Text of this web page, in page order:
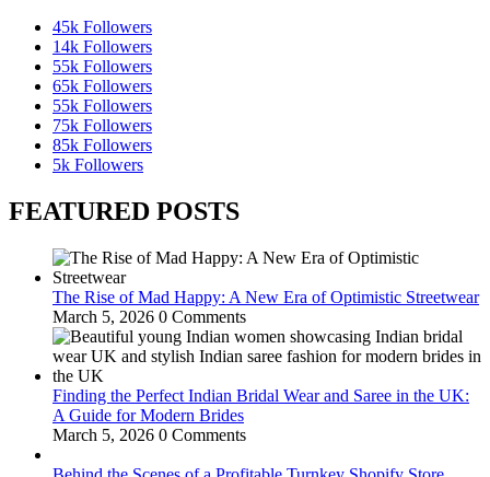
45k Followers
14k Followers
55k Followers
65k Followers
55k Followers
75k Followers
85k Followers
5k Followers
FEATURED POSTS
The Rise of Mad Happy: A New Era of Optimistic Streetwear
March 5, 2026 0 Comments
Finding the Perfect Indian Bridal Wear and Saree in the UK:
A Guide for Modern Brides
March 5, 2026 0 Comments